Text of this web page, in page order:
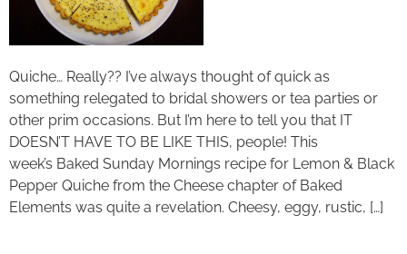
Quiche… Really?? I’ve always thought of quick as
something relegated to bridal showers or tea parties or
other prim occasions. But I’m here to tell you that IT
DOESN’T HAVE TO BE LIKE THIS, people! This
week’s Baked Sunday Mornings recipe for Lemon & Black
Pepper Quiche from the Cheese chapter of Baked
Elements was quite a revelation. Cheesy, eggy, rustic, […]